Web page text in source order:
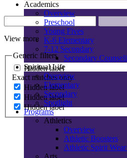
View more
Generic filters
Hidden label
Exact matches only
Hidden label
Hidden label
Hidden label
Academics
Overview
Preschool
Young Fives
K-6 Elementary
7-12 Secondary
Secondary
Spiritual Life
Overview
Elementary
Secondary
Spotlight
Programs
Athletics
Overview
Athletic Boosters
Athletic Spirit Wear
Arts